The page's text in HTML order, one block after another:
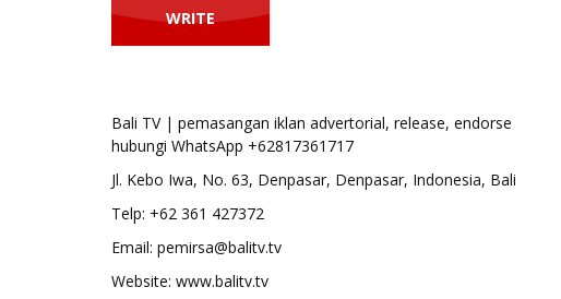
Bali TV | pemasangan iklan advertorial, release, endorse
hubungi WhatsApp +62817361717
Jl. Kebo Iwa, No. 63, Denpasar, Denpasar, Indonesia, Bali
Telp: +62 361 427372
Email: pemirsa@balitv.tv
Website: www.balitv.tv